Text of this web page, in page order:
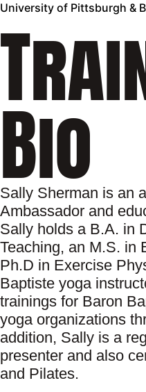
University of Pittsburgh &
Bio
Sally Sherman is an
Ambassador and
Sally holds a B.A. in
Teaching, an M.S. in
Ph.D in Exercise
Baptiste yoga
trainings for Baron
yoga organizations
addition, Sally is a
presenter and also
and Pilates.